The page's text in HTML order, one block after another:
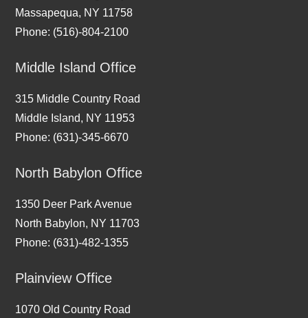
Massapequa, NY 11758
Phone: (516)-804-2100
Middle Island Office
315 Middle Country Road
Middle Island, NY 11953
Phone: (631)-345-6670
North Babylon Office
1350 Deer Park Avenue
North Babylon, NY 11703
Phone: (631)-482-1355
Plainview Office
1070 Old Country Road